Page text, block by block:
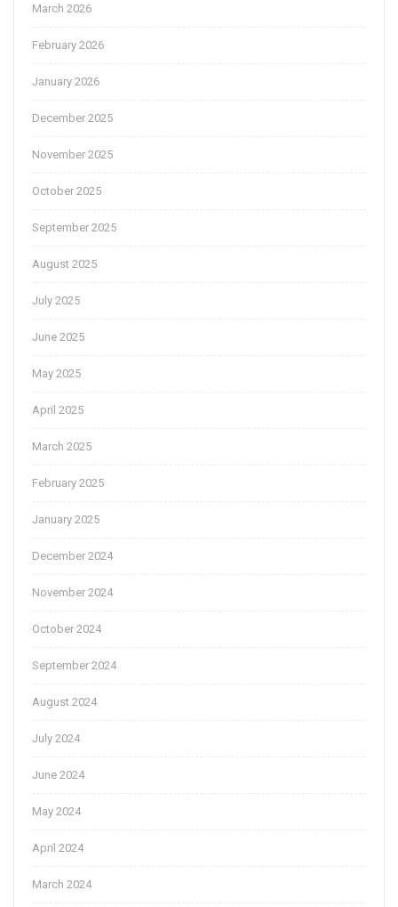
March 2026
February 2026
January 2026
December 2025
November 2025
October 2025
September 2025
August 2025
July 2025
June 2025
May 2025
April 2025
March 2025
February 2025
January 2025
December 2024
November 2024
October 2024
September 2024
August 2024
July 2024
June 2024
May 2024
April 2024
March 2024